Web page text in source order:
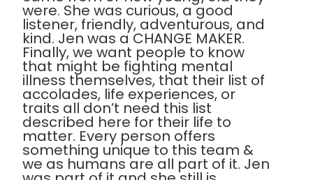
were. She was curious, a good
listener, friendly, adventurous, and
kind. Jen was a CHANGE MAKER.
Finally, we want people to know
that might be fighting mental
illness themselves, that their list of
accolades, life experiences, or
traits all don’t need this list
described here for their life to
matter. Every person offers
something unique to this team &
we as humans are all part of it. Jen